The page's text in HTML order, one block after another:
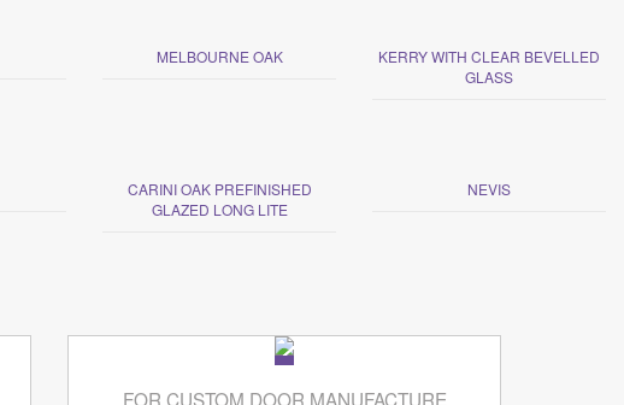
MELBOURNE OAK
KERRY WITH CLEAR BEVELLED
GLASS
CARINI OAK PREFINISHED
GLAZED LONG LITE
NEVIS
FOR CUSTOM DOOR MANUFACTURE